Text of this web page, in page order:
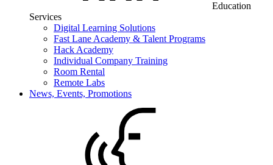
Education
Services
Digital Learning Solutions
Fast Lane Academy & Talent Programs
Hack Academy
Individual Company Training
Room Rental
Remote Labs
News, Events, Promotions